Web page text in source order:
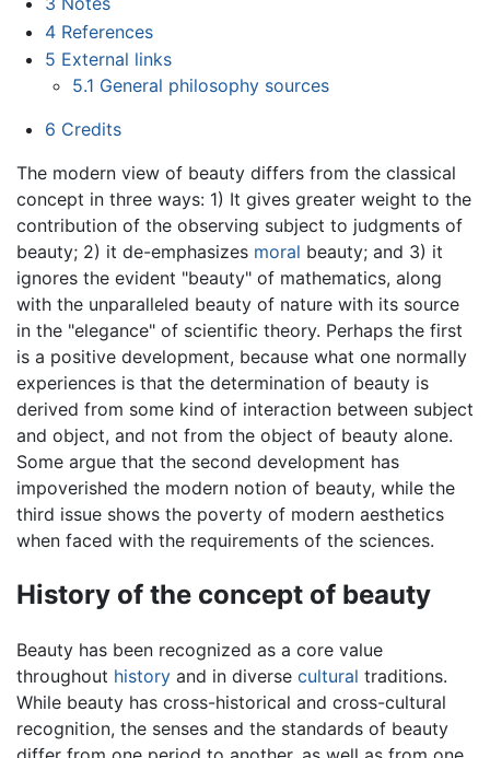
4 References
5 External links
5.1 General philosophy sources
6 Credits
The modern view of beauty differs from the classical
concept in three ways: 1) It gives greater weight to the
contribution of the observing subject to judgments of
beauty; 2) it de-emphasizes moral beauty; and 3) it
ignores the evident "beauty" of mathematics, along
with the unparalleled beauty of nature with its source
in the "elegance" of scientific theory. Perhaps the first
is a positive development, because what one normally
experiences is that the determination of beauty is
derived from some kind of interaction between subject
and object, and not from the object of beauty alone.
Some argue that the second development has
impoverished the modern notion of beauty, while the
third issue shows the poverty of modern aesthetics
when faced with the requirements of the sciences.
History of the concept of beauty
Beauty has been recognized as a core value
throughout history and in diverse cultural traditions.
While beauty has cross-historical and cross-cultural
recognition, the senses and the standards of beauty